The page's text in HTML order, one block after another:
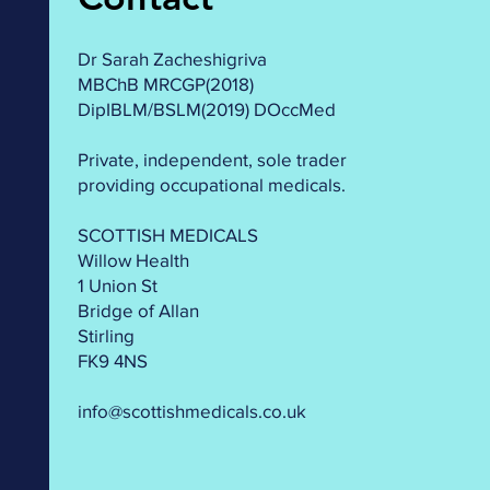
Dr Sarah Zacheshigriva
MBChB MRCGP(2018)
DipIBLM/BSLM(2019) DOccMed
Private, independent, sole trader
providing occupational medicals.
SCOTTISH MEDICALS
Willow Health
1 Union St
Bridge of Allan
Stirling
FK9 4NS
info@scottishmedicals.co.uk